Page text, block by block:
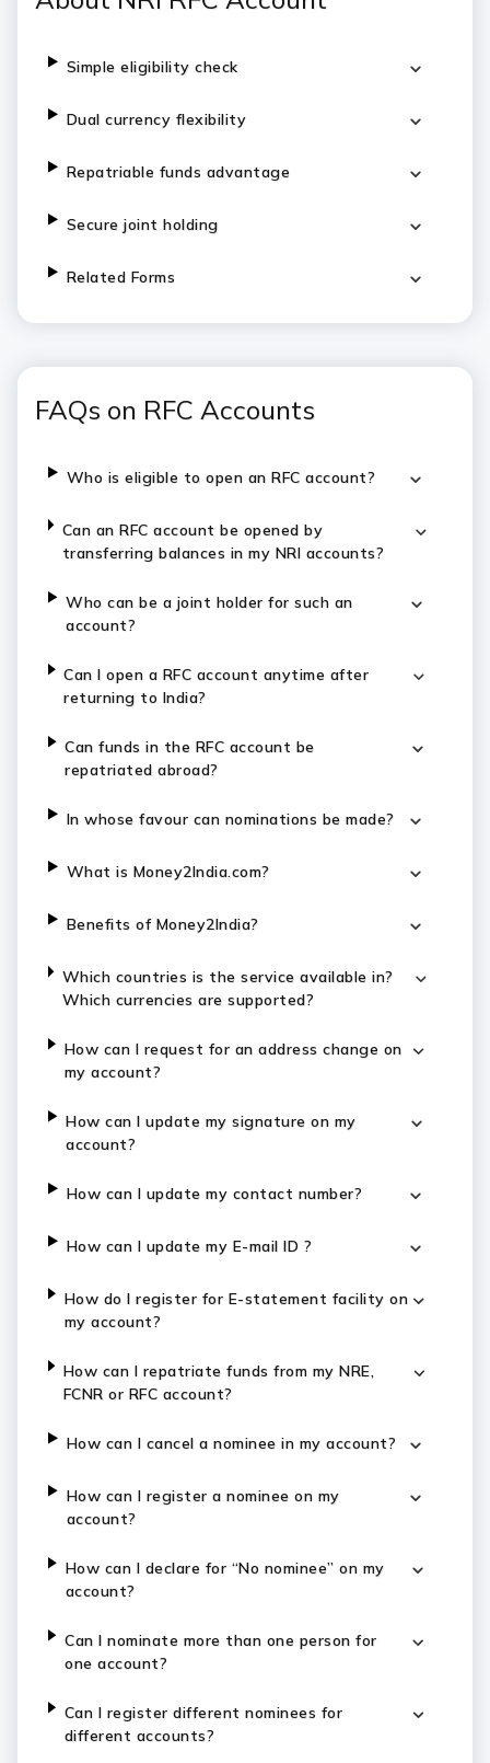
Simple eligibility check
Dual currency flexibility
Repatriable funds advantage
Secure joint holding
Related Forms
FAQs on RFC Accounts
Who is eligible to open an RFC account?
Can an RFC account be opened by
transferring balances in my NRI accounts?
Who can be a joint holder for such an
account?
Can I open a RFC account anytime after
returning to India?
Can funds in the RFC account be
repatriated abroad?
In whose favour can nominations be made?
What is Money2India.com?
Benefits of Money2India?
Which countries is the service available in?
Which currencies are supported?
How can I request for an address change on
my account?
How can I update my signature on my
account?
How can I update my contact number?
How can I update my E-mail ID ?
How do I register for E-statement facility on
my account?
How can I repatriate funds from my NRE,
FCNR or RFC account?
How can I cancel a nominee in my account?
How can I register a nominee on my
account?
How can I declare for “No nominee” on my
account?
Can I nominate more than one person for
one account?
Can I register different nominees for
different accounts?